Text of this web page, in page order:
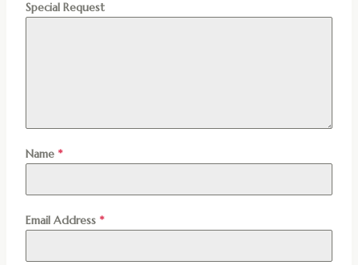
Special Request
Name *
Email Address *